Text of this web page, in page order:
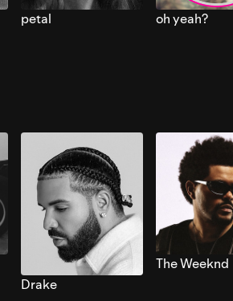
petal oh yeah?
Drake
The Weeknd